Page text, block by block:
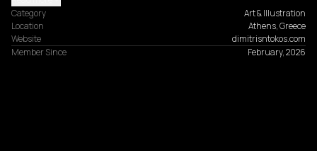
Category
Art & Illustration
Location
Athens, Greece
Website
dimitrisntokos.com
Member Since
February, 2026